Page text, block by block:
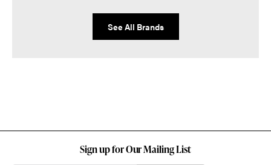
See All Brands
Sign up for Our Mailing List